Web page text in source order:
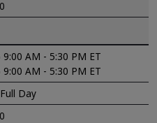
AM - 5:30 PM ET
AM - 5:30 PM ET
Day